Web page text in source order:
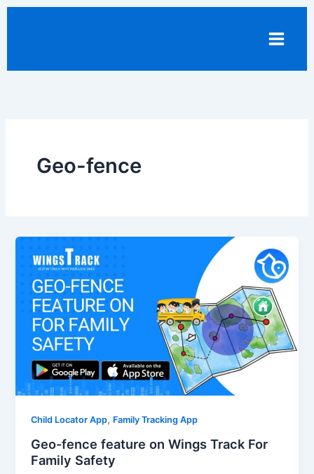
Skip
Geo-fence
Child Locator App, Family Tracking App
Geo-fence feature on Wings Track For
Family Safety